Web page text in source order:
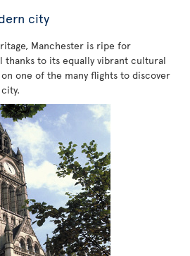
city
Manchester is ripe for
thanks to its equally vibrant cultural
one of the many flights to discover